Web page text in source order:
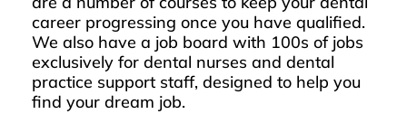
career progressing once you have qualified.
We also have a job board with 100s of jobs
exclusively for dental nurses and dental
practice support staff, designed to help you
find your dream job.